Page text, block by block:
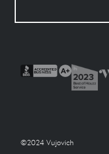
©2024 Vujovich